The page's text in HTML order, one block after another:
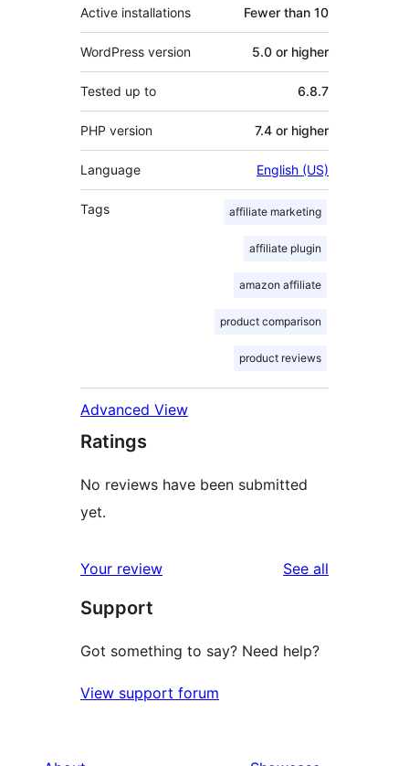
Active installations Fewer than 10
WordPress version 5.0 or higher
Tested up to 6.8.7
PHP version 7.4 or higher
Language English (US)
Tags affiliate marketing
affiliate plugin
amazon affiliate
product comparison
product reviews
Advanced View
Ratings
No reviews have been submitted
yet.
Your review See all
Support
Got something to say? Need help?
View support forum